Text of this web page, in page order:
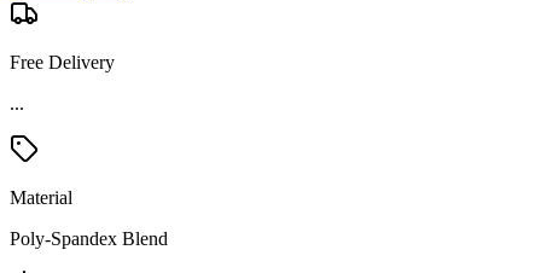
Free Delivery
...
Material
Poly-Spandex Blend